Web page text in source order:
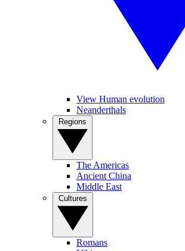
View Human evolution
Neanderthals
The Americas
Ancient China
Middle East
Romans